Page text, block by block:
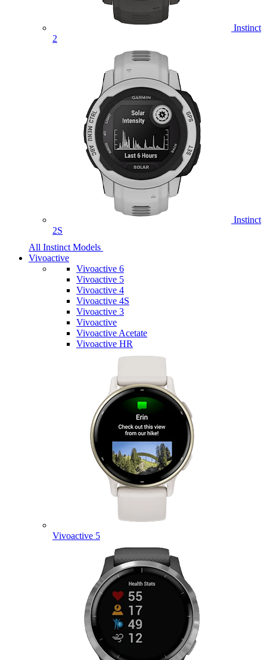
Instinct
2
Instinct
2S
All Instinct Models
Vivoactive
Vivoactive 6
Vivoactive 5
Vivoactive 4
Vivoactive 4S
Vivoactive 3
Vivoactive
Vivoactive Acetate
Vivoactive HR
Vivoactive 5